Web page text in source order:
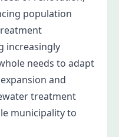
population
increasingly
needs to adapt
and
treatment
municipality to